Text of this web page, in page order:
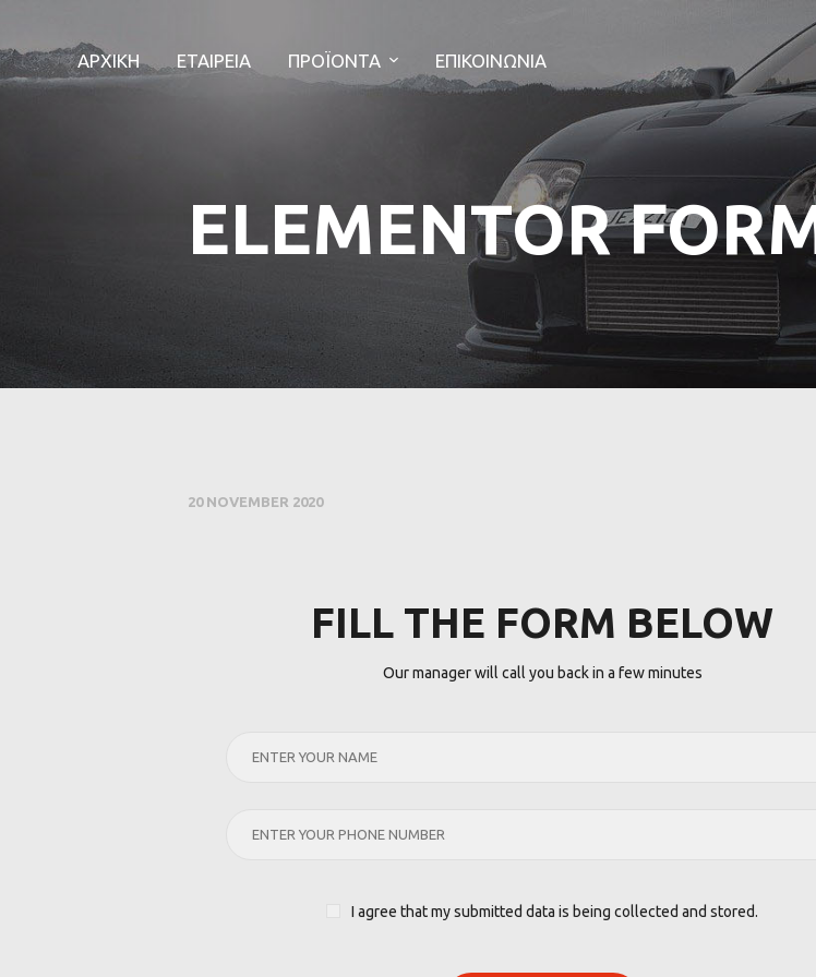
ΑΡΧΙΚΗ ΕΤΑΙΡΕΙΑ ΠΡΟΪΟΝΤΑ ΕΠΙΚΟΙΝΩΝΙΑ
ELEMENTOR
ΕΤΑΙΡΕΙΑ
ΠΡΟΪΟΝΤΑ
ΕΠΙΚΟΙΝΩΝΙΑ
20 NOVEMBER 2020
FILL THE FORM BELOW
Our manager will call you back in a few minutes
I agree that my submitted data is being collected and stored.